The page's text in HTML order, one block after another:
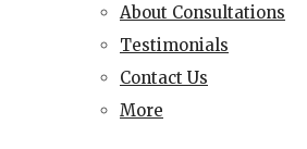
About Consultations
Testimonials
Contact Us
More